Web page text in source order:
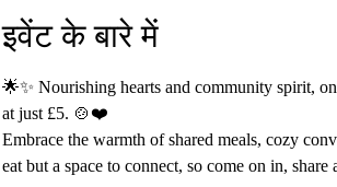
इवेंट के बारे में
🌟✨ Nourishing hearts and community spirit,
at just £5. 🍲❤️
Embrace the warmth of shared meals, cozy
eat but a space to connect, so come on in,